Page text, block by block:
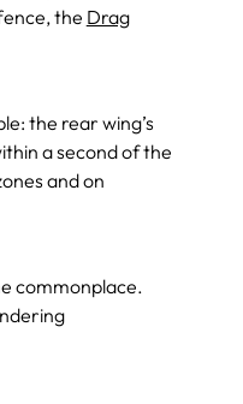
the Drag
the rear wing’s
a second of the
and on
commonplace.